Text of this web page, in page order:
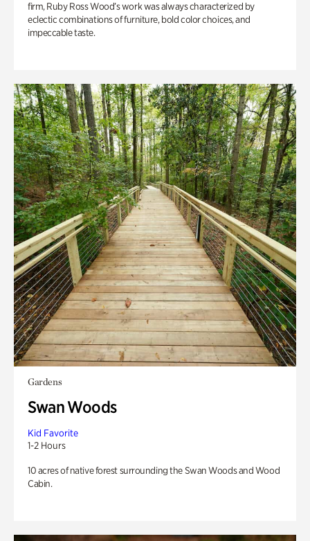
firm, Ruby Ross Wood’s work was always characterized by
eclectic combinations of furniture, bold color choices, and
impeccable taste.
Gardens
Swan Woods
Kid Favorite
1-2 Hours
10 acres of native forest surrounding the Swan Woods and Wood
Cabin.